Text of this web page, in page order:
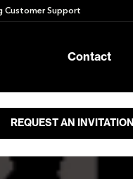
Customer Support
Contact
REQUEST AN INVITATION